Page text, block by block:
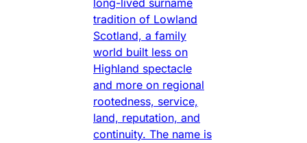
long-lived surname
tradition of Lowland
Scotland, a family
world built less on
Highland spectacle
and more on regional
rootedness, service,
land, reputation, and
continuity. The name is